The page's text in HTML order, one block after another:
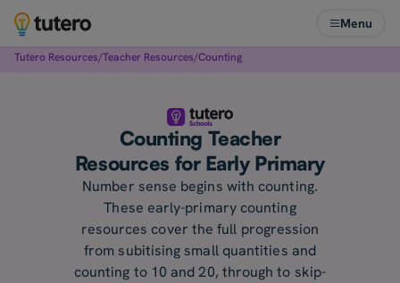
Menu
Tutero Resources/Teacher Resources/Counting
Counting Teacher
Resources for Early Primary
Number sense begins with counting.
These early-primary counting
resources cover the full progression
from subitising small quantities and
counting to 10 and 20, through to skip-